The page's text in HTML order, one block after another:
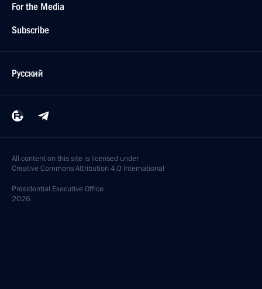
For the Media
Subscribe
Русский
All content on this site is licensed under
Creative Commons Attribution 4.0 International
Presidential Executive Office
2026